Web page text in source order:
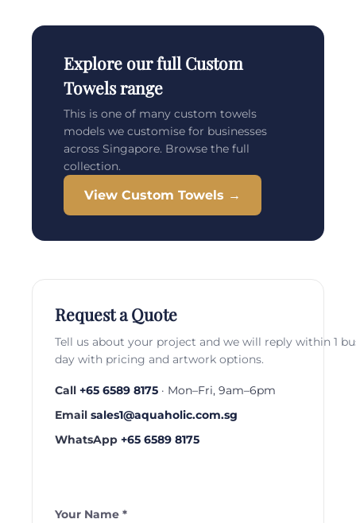
Explore our full Custom
Towels range
This is one of many custom towels
models we customise for businesses
across Singapore. Browse the full
collection.
View Custom Towels →
Request a Quote
Tell us about your project and we will reply within 1
day with pricing and artwork options.
Call +65 6589 8175 · Mon–Fri, 9am–6pm
Email sales1@aquaholic.com.sg
WhatsApp +65 6589 8175
Your Name *